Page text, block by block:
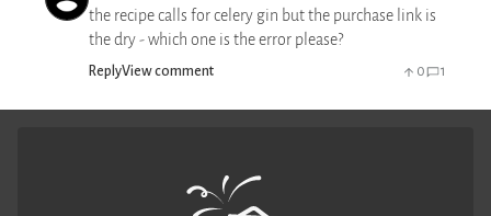
the recipe calls for celery gin but the purchase link is
the dry - which one is the error please?
ReplyView comment 0 1